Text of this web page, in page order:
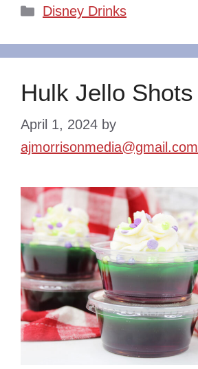
Categories
Disney Drinks
Hulk Jello Shots
April 1, 2024 by
ajmorrisonmedia@gmail.com